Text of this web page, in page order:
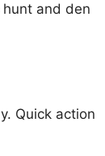
and den
Quick action